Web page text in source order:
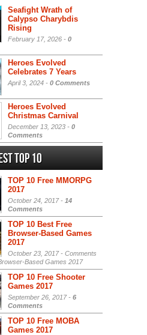
Seafight Wrath of
Calypso Charybdis
Rising
February 17, 2026 - 0
Heroes Evolved
Celebrates 7 Years
April 3, 2024 - 0 Comments
Heroes Evolved
Christmas Carnival
December 13, 2023 - 0
Comments
Top 10
TOP 10 Free MMORPG
2017
October 24, 2017 - 14
Comments
TOP 10 Best Free
Browser-Based Games
2017
October 23, 2017 - Comments
Based Games 2017
TOP 10 Free Shooter
Games 2017
September 26, 2017 - 6
Comments
TOP 10 Free MOBA
Games 2017